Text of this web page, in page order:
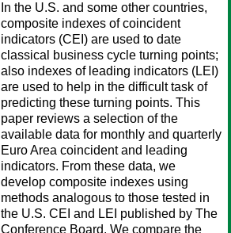
In the U.S. and some other countries,
composite indexes of coincident
indicators (CEI) are used to date
classical business cycle turning points;
also indexes of leading indicators (LEI)
are used to help in the difficult task of
predicting these turning points. This
paper reviews a selection of the
available data for monthly and quarterly
Euro Area coincident and leading
indicators. From these data, we
develop composite indexes using
methods analogous to those tested in
the U.S. CEI and LEI published by The
Conference Board. We compare the